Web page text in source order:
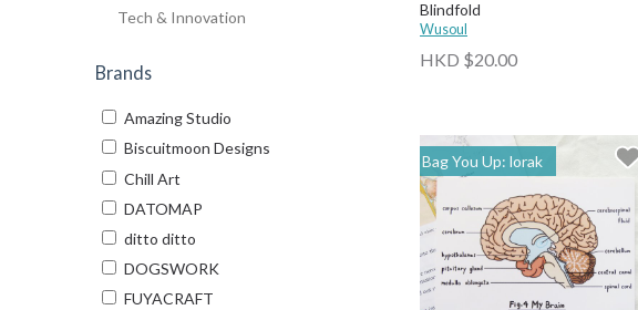
Tech & Innovation
Brands
Amazing Studio
Biscuitmoon Designs
Chill Art
DATOMAP
ditto ditto
DOGSWORK
FUYACRAFT
Blindfold
Wusoul
HKD $20.00
Bag You Up: lorak